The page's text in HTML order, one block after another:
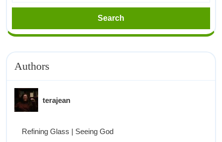
Authors
terajean
Refining Glass | Seeing God